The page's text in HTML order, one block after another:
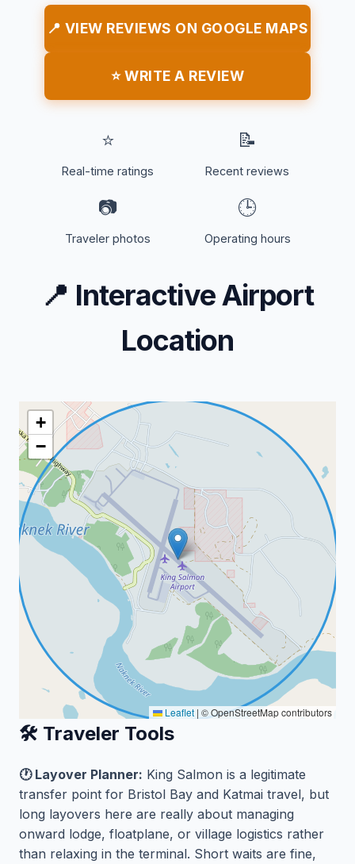
📍 VIEW REVIEWS ON GOOGLE MAPS
⭐ WRITE A REVIEW
⭐
Real-time ratings
📝
Recent reviews
📷
Traveler photos
🕒
Operating hours
📍 Interactive Airport
Location
+
−
Leaflet | © OpenStreetMap contributors
🛠️ Traveler Tools
🕐 Layover Planner: King Salmon is a legitimate
transfer point for Bristol Bay and Katmai travel, but
long layovers here are really about managing
onward lodge, floatplane, or village logistics rather
than relaxing in the terminal. Short waits are fine,